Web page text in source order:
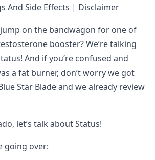
And Side Effects | Disclaimer
on the bandwagon for one of
booster? We’re talking
And if you’re confused and
a fat burner, don’t worry we got
Star Blade and we already review
let’s talk about Status!
going over: